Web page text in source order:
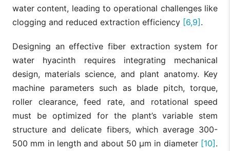
water content, leading to operational challenges like
clogging and reduced extraction efficiency [6,9].
Designing an effective fiber extraction system for
water hyacinth requires integrating mechanical
design, materials science, and plant anatomy. Key
machine parameters such as blade pitch, torque,
roller clearance, feed rate, and rotational speed
must be optimized for the plant’s variable stem
structure and delicate fibers, which average 300-
500 mm in length and about 50 µm in diameter [10].